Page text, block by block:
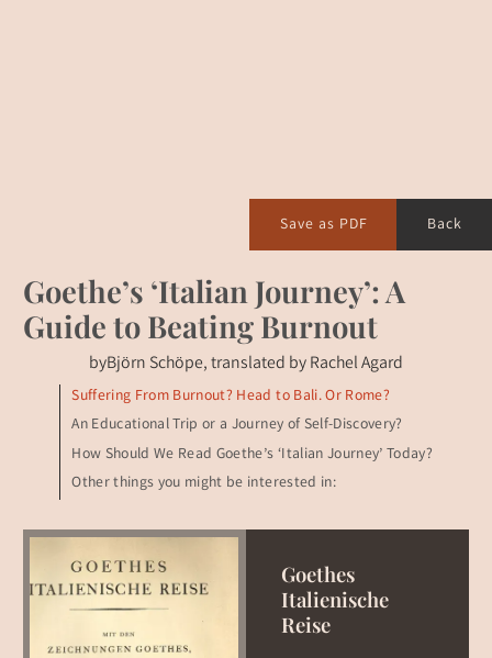
Save as PDF Back
Goethe’s ‘Italian Journey’: A
Guide to Beating Burnout
byBjörn Schöpe, translated by Rachel Agard
Suffering From Burnout? Head to Bali. Or Rome?
An Educational Trip or a Journey of Self-Discovery?
How Should We Read Goethe’s ‘Italian Journey’ Today?
Other things you might be interested in:
Goethes
Italienische
Reise